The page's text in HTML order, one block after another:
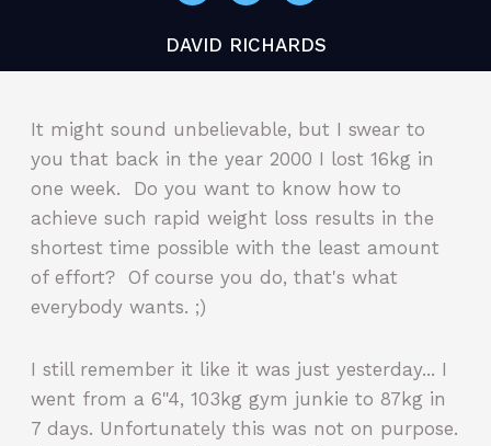
DAVID RICHARDS
It might sound unbelievable, but I swear to
you that back in the year 2000 I lost 16kg in
one week. Do you want to know how to
achieve such rapid weight loss results in the
shortest time possible with the least amount
of effort? Of course you do, that's what
everybody wants. ;)
I still remember it like it was just yesterday... I
went from a 6"4, 103kg gym junkie to 87kg in
7 days. Unfortunately this was not on purpose.